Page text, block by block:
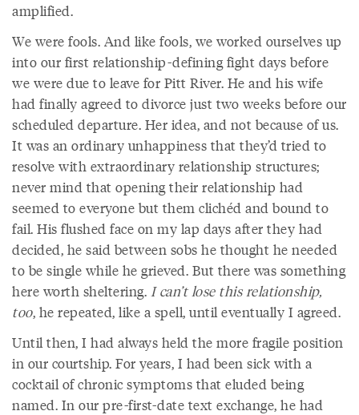
amplified.
We were fools. And like fools, we worked ourselves up
into our first relationship-defining fight days before
we were due to leave for Pitt River. He and his wife
had finally agreed to divorce just two weeks before our
scheduled departure. Her idea, and not because of us.
It was an ordinary unhappiness that they’d tried to
resolve with extraordinary relationship structures;
never mind that opening their relationship had
seemed to everyone but them clichéd and bound to
fail. His flushed face on my lap days after they had
decided, he said between sobs he thought he needed
to be single while he grieved. But there was something
here worth sheltering. I can’t lose this relationship,
too, he repeated, like a spell, until eventually I agreed.
Until then, I had always held the more fragile position
in our courtship. For years, I had been sick with a
cocktail of chronic symptoms that eluded being
named. In our pre-first-date text exchange, he had